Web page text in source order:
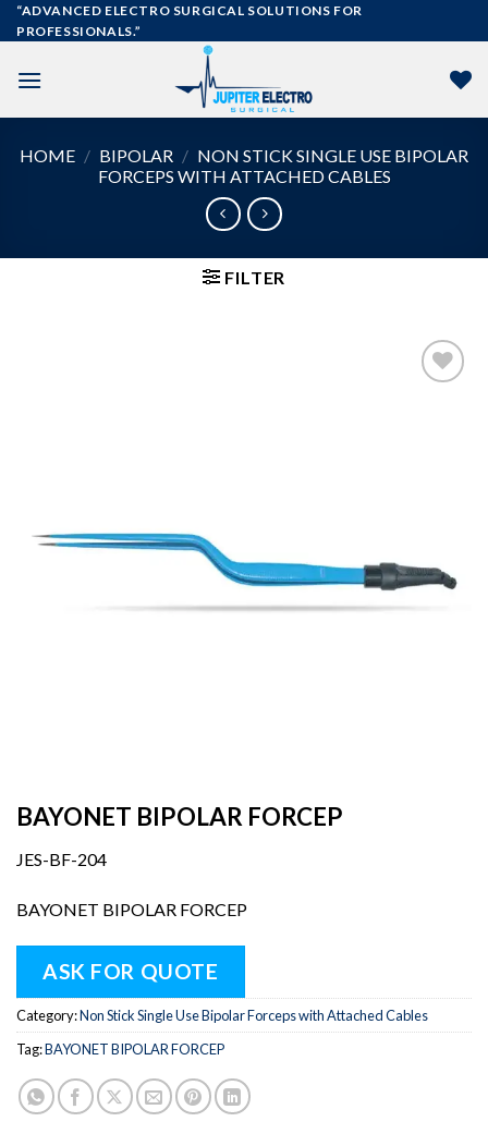
Skip
to
“ADVANCED ELECTRO SURGICAL SOLUTIONS FOR
PROFESSIONALS.”
HOME / BIPOLAR / NON STICK SINGLE USE BIPOLAR
FORCEPS WITH ATTACHED CABLES
FILTER
BAYONET BIPOLAR FORCEP
JES-BF-204
BAYONET BIPOLAR FORCEP
ASK FOR QUOTE
Category:Non Stick Single Use Bipolar Forceps with Attached Cables
Tag:BAYONET BIPOLAR FORCEP